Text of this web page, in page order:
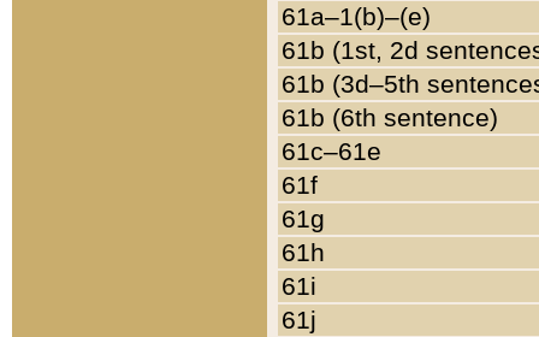
61a–1(b)–(e)
61b (1st, 2d
61b (3d–5th
61b (6th sentence)
61c–61e
61f
61g
61h
61i
61j